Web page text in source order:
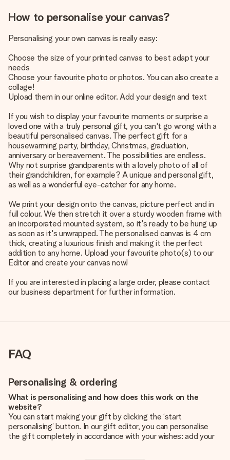
How to personalise your canvas?
Personalising your own canvas is really easy:
Choose the size of your printed canvas to best adapt your
needs
Choose your favourite photo or photos. You can also create a
collage!
Upload them in our online editor. Add your design and text
If you wish to display your favourite moments or surprise a
loved one with a truly personal gift, you can't go wrong with a
beautiful personalised canvas. The perfect gift for a
housewarming party, birthday, Christmas, graduation,
anniversary or bereavement. The possibilities are endless.
Why not surprise grandparents with a lovely photo of all of
their grandchildren, for example? A unique and personal gift,
as well as a wonderful eye-catcher for any home.
We print your design onto the canvas, picture perfect and in
full colour. We then stretch it over a sturdy wooden frame with
an incorporated mounted system, so it's ready to be hung up
as soon as it's unwrapped. The personalised canvas is 4 cm
thick, creating a luxurious finish and making it the perfect
addition to any home. Upload your favourite photo(s) to our
Editor and create your canvas now!
If you are interested in placing a large order, please contact
our business department for further information.
FAQ
Personalising & ordering
What is personalising and how does this work on the
website?
You can start making your gift by clicking the ‘start
personalising’ button. In our gift editor, you can personalise
the gift completely in accordance with your wishes: add your